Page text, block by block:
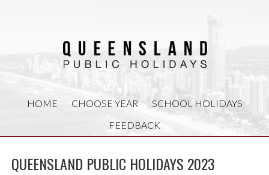
HOME CHOOSE YEAR
SCHOOL HOLIDAYS
FEEDBACK
QUEENSLAND PUBLIC HOLIDAYS 2023